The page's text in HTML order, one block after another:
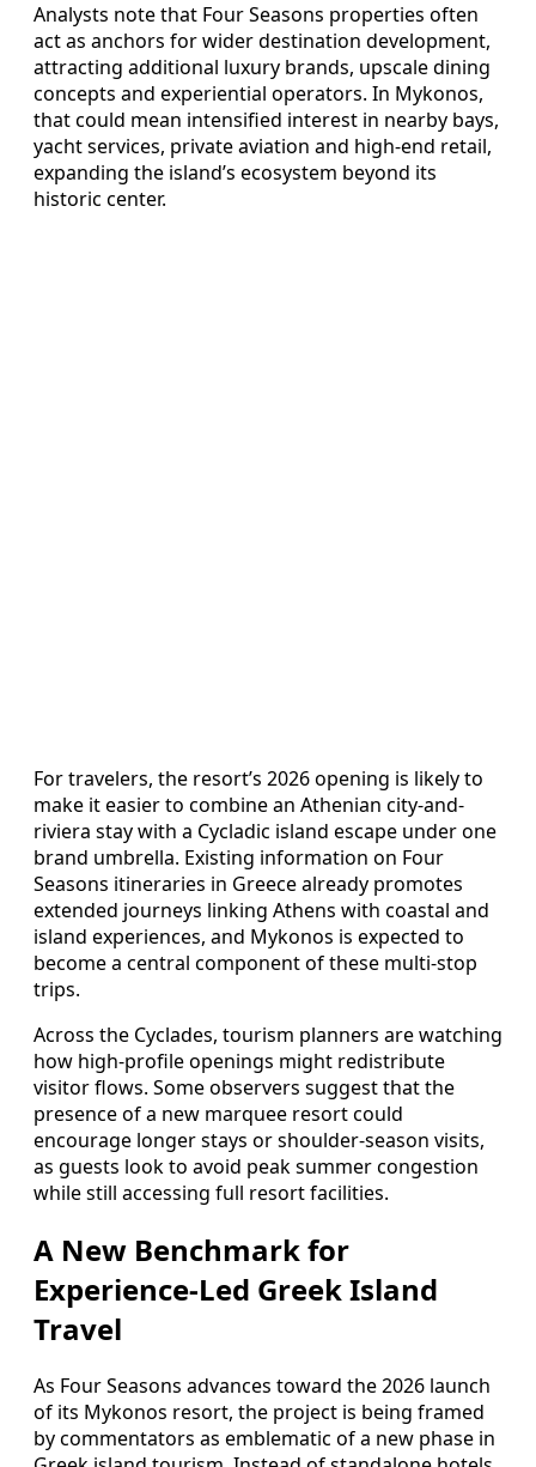
Analysts note that Four Seasons properties often
act as anchors for wider destination development,
attracting additional luxury brands, upscale dining
concepts and experiential operators. In Mykonos,
that could mean intensified interest in nearby bays,
yacht services, private aviation and high-end retail,
expanding the island’s ecosystem beyond its
historic center.
For travelers, the resort’s 2026 opening is likely to
make it easier to combine an Athenian city-and-
riviera stay with a Cycladic island escape under one
brand umbrella. Existing information on Four
Seasons itineraries in Greece already promotes
extended journeys linking Athens with coastal and
island experiences, and Mykonos is expected to
become a central component of these multi-stop
trips.
Across the Cyclades, tourism planners are watching
how high-profile openings might redistribute
visitor flows. Some observers suggest that the
presence of a new marquee resort could
encourage longer stays or shoulder-season visits,
as guests look to avoid peak summer congestion
while still accessing full resort facilities.
A New Benchmark for
Experience-Led Greek Island
Travel
As Four Seasons advances toward the 2026 launch
of its Mykonos resort, the project is being framed
by commentators as emblematic of a new phase in